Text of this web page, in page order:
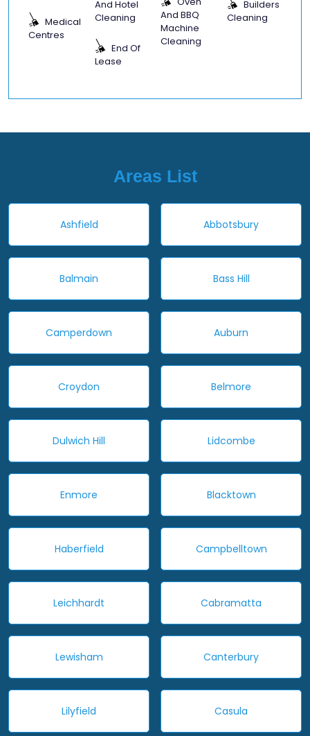
Medical
Centres
And Hotel
Cleaning
End Of
Lease
And BBQ
Machine
Cleaning
Builders
Cleaning
Areas List
Ashfield
Balmain
Camperdown
Croydon
Dulwich Hill
Enmore
Haberfield
Leichhardt
Lewisham
Lilyfield
Abbotsbury
Bass Hill
Auburn
Belmore
Lidcombe
Blacktown
Campbelltown
Cabramatta
Canterbury
Casula